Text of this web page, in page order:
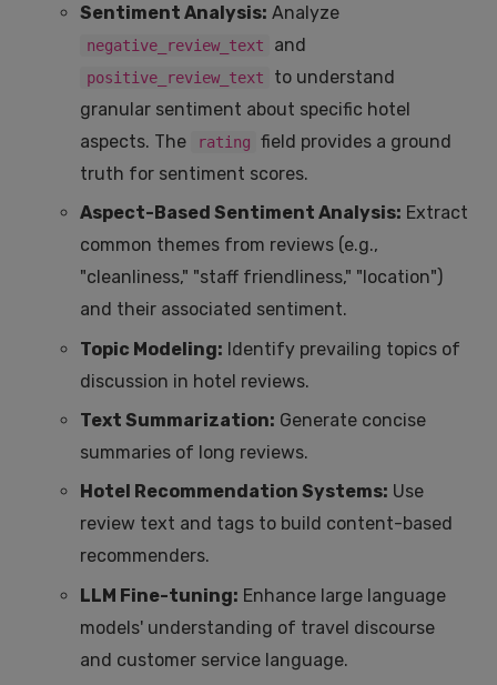
Sentiment Analysis: Analyze
negative_review_text and
positive_review_text
to understand
granular sentiment about specific hotel
aspects. The
rating
field provides a ground
truth for sentiment scores.
Aspect-Based Sentiment Analysis: Extract
common themes from reviews (e.g.,
"cleanliness," "staff friendliness," "location")
and their associated sentiment.
Topic Modeling: Identify prevailing topics of
discussion in hotel reviews.
Text Summarization: Generate concise
summaries of long reviews.
Hotel Recommendation Systems: Use
review text and tags to build content-based
recommenders.
LLM Fine-tuning: Enhance large language
models' understanding of travel discourse
and customer service language.